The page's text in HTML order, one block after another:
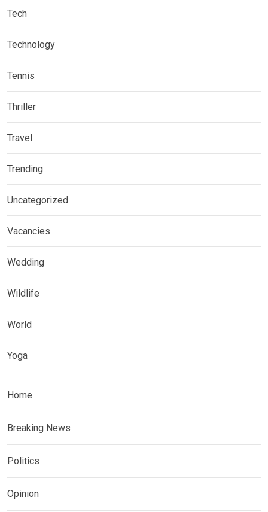
Tech
Technology
Tennis
Thriller
Travel
Trending
Uncategorized
Vacancies
Wedding
Wildlife
World
Yoga
Home
Breaking News
Politics
Opinion